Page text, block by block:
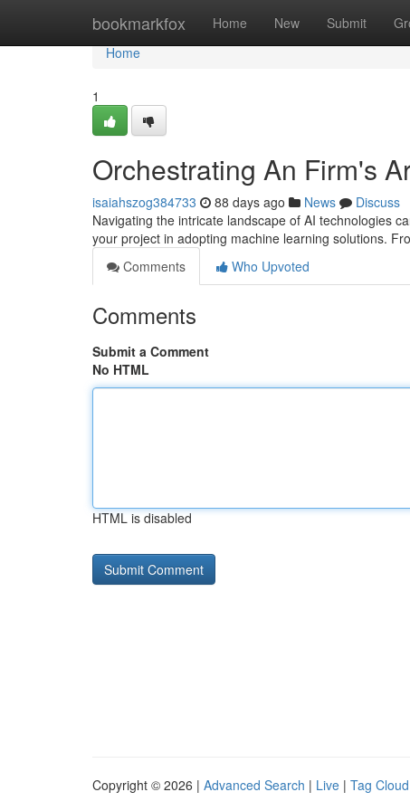
bookmarkfox Home New Submit
Home
Home
1
Orchestrating An Firm's
isaiahszog384733 88 days ago News
Discuss
Navigating the intricate landscape of AI technologies
your project in adopting machine learning solutions.
Comments
Who Upvoted
Comments
Submit a Comment
No HTML
HTML is disabled
Copyright © 2026 | Advanced Search | Live | Tag Cloud